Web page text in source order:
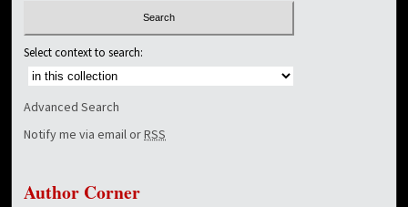
Select context to search:
Advanced Search
Notify me via email orRSS
Author Corner